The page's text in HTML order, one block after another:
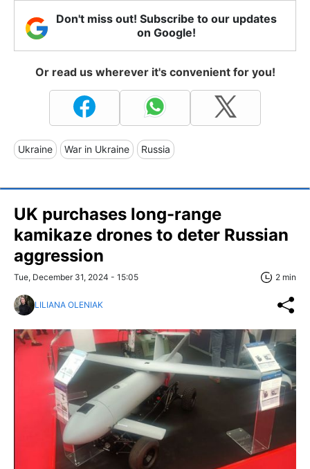
Don't miss out! Subscribe to our updates
on Google!
Or read us wherever it's convenient for you!
Ukraine War in Ukraine Russia
UK purchases long-range
kamikaze drones to deter Russian
aggression
Tue, December 31, 2024 - 15:05 2 min
LILIANA OLENIAK